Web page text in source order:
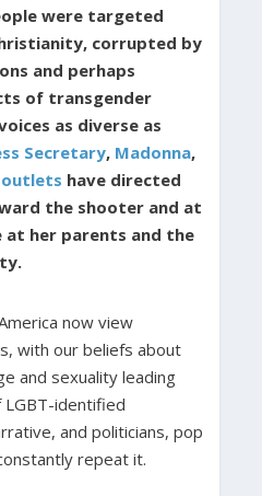
were targeted
corrupted by
and perhaps
of transgender
as diverse as
Secretary, Madonna,
outlets have directed
the shooter and at
at her parents and the
now view
with our beliefs about
and sexuality leading
identified
and politicians, pop
repeat it.